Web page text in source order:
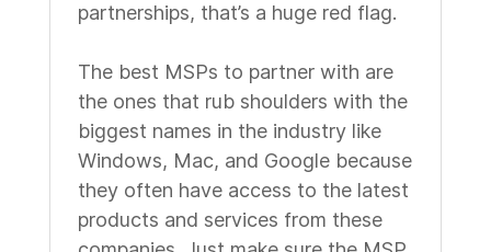
partnerships, that’s a huge red flag.
The best MSPs to partner with are
the ones that rub shoulders with the
biggest names in the industry like
Windows, Mac, and Google because
they often have access to the latest
products and services from these